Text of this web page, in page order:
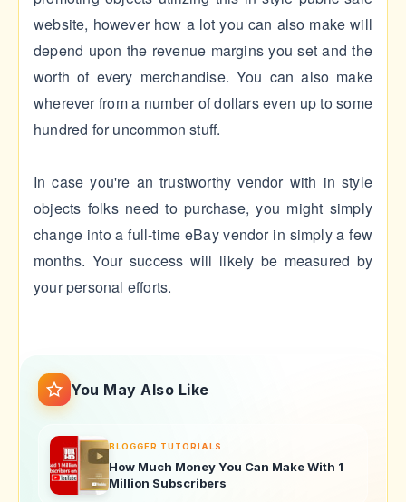
website, however how a lot you can also make will
depend upon the revenue margins you set and the
worth of every merchandise. You can also make
wherever from a number of dollars even up to some
hundred for uncommon stuff.
In case you're an trustworthy vendor with in style
objects folks need to purchase, you might simply
change into a full-time eBay vendor in simply a few
months. Your success will likely be measured by
your personal efforts.
You May Also Like
BLOGGER TUTORIALS
How Much Money You Can Make With 1
Million Subscribers